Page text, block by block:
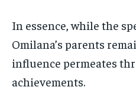
In essence, while the
Omilana’s parents
influence permeates
achievements.